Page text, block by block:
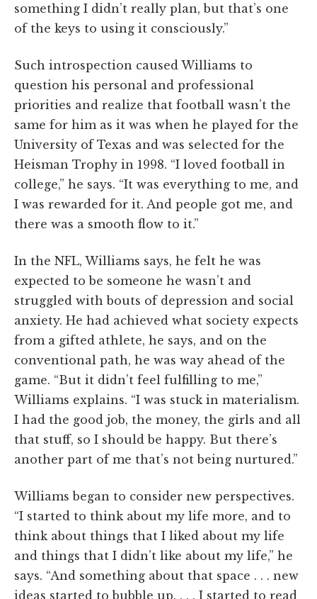
something I didn’t really plan, but that’s one
of the keys to using it consciously.”
Such introspection caused Williams to
question his personal and professional
priorities and realize that football wasn’t the
same for him as it was when he played for the
University of Texas and was selected for the
Heisman Trophy in 1998. “I loved football in
college,” he says. “It was everything to me, and
I was rewarded for it. And people got me, and
there was a smooth flow to it.”
In the NFL, Williams says, he felt he was
expected to be someone he wasn’t and
struggled with bouts of depression and social
anxiety. He had achieved what society expects
from a gifted athlete, he says, and on the
conventional path, he was way ahead of the
game. “But it didn’t feel fulfilling to me,”
Williams explains. “I was stuck in materialism.
I had the good job, the money, the girls and all
that stuff, so I should be happy. But there’s
another part of me that’s not being nurtured.”
Williams began to consider new perspectives.
“I started to think about my life more, and to
think about things that I liked about my life
and things that I didn’t like about my life,” he
says. “And something about that space . . . new
ideas started to bubble up. . . . I started to read